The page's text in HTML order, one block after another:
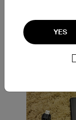
YES